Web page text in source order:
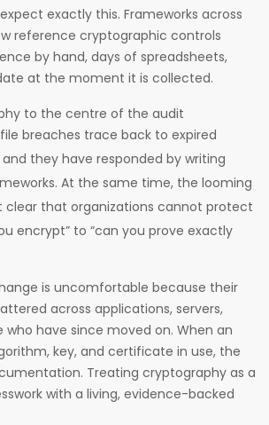
exactly this. Frameworks across
reference cryptographic controls
by hand, days of spreadsheets,
at the moment it is collected.
to the centre of the audit
breaches trace back to expired
and they have responded by writing
At the same time, the looming
clear that organizations cannot protect
encrypt” to “can you prove exactly
is uncomfortable because their
across applications, servers,
have since moved on. When an
key, and certificate in use, the
Treating cryptography as a
with a living, evidence-backed